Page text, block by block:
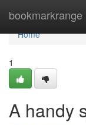
bookmarkrange
Home
Home
1
A handy